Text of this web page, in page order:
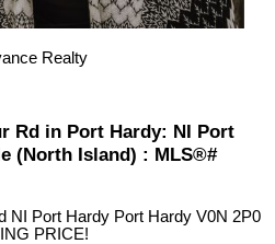
Realty
Rd in Port Hardy: NI Port
(North Island) : MLS®#
NI Port Hardy Port Hardy V0N 2P0
PRICE!